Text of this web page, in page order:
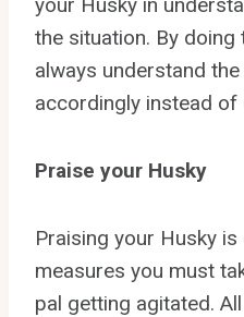
the situation. By doing
always understand
accordingly instead of
Praise your Husky
Praising your Husky
measures you must
pal getting agitated.